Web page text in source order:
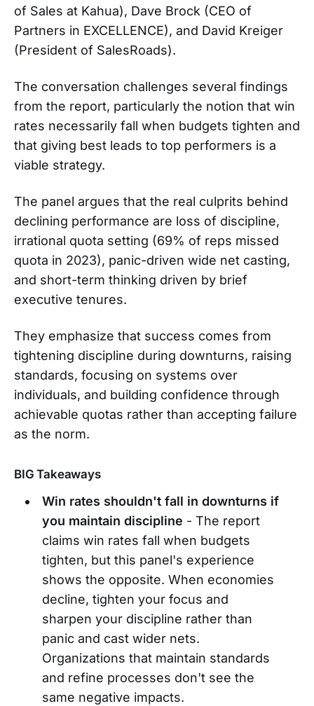
of Sales at Kahua), Dave Brock (CEO of
Partners in EXCELLENCE), and David Kreiger
(President of SalesRoads).
The conversation challenges several findings
from the report, particularly the notion that win
rates necessarily fall when budgets tighten and
that giving best leads to top performers is a
viable strategy.
The panel argues that the real culprits behind
declining performance are loss of discipline,
irrational quota setting (69% of reps missed
quota in 2023), panic-driven wide net casting,
and short-term thinking driven by brief
executive tenures.
They emphasize that success comes from
tightening discipline during downturns, raising
standards, focusing on systems over
individuals, and building confidence through
achievable quotas rather than accepting failure
as the norm.
BIG Takeaways
Win rates shouldn't fall in downturns if
you maintain discipline - The report
claims win rates fall when budgets
tighten, but this panel's experience
shows the opposite. When economies
decline, tighten your focus and
sharpen your discipline rather than
panic and cast wider nets.
Organizations that maintain standards
and refine processes don't see the
same negative impacts.